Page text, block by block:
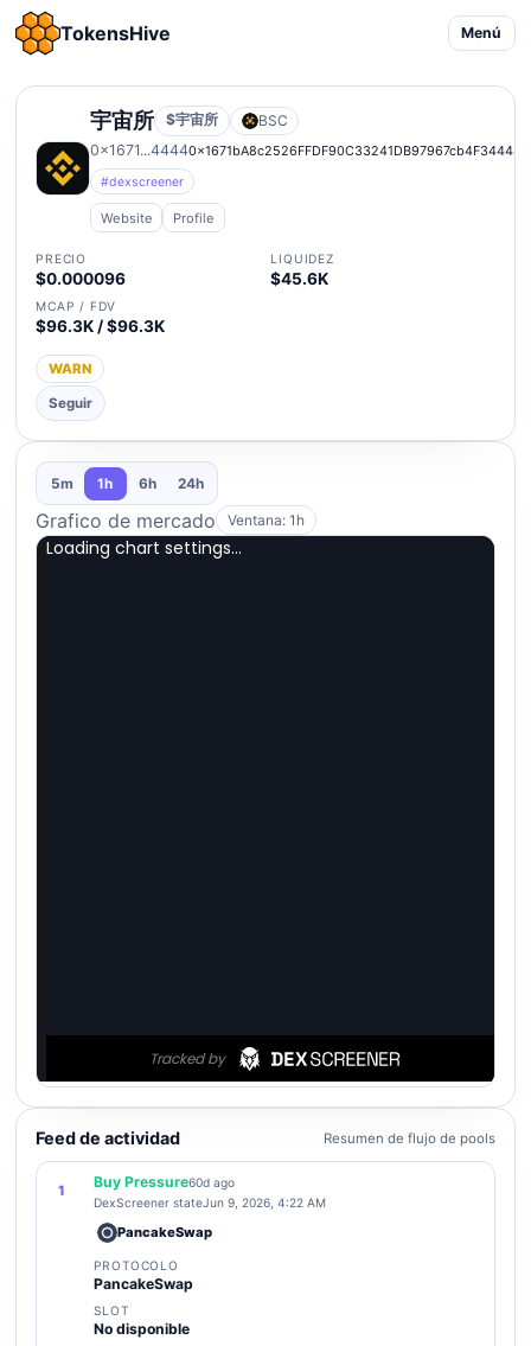
TokensHive Menú
宇宙所 $宇宙所
BSC
0x1671...44440x1671bA8c2526FFDF90C33241DB97967cb4F34444
#dexscreener
Website Profile
PRECIO
$0.000096
LIQUIDEZ
$45.6K
MCAP / FDV
$96.3K / $96.3K
WARN
Seguir
5m 1h 6h 24h
Grafico de mercado Ventana: 1h
Feed de actividad Resumen de flujo de pools
1
Buy Pressure60d ago
DexScreener stateJun 9, 2026, 4:22 AM
PancakeSwap
PROTOCOLO
PancakeSwap
SLOT
No disponible